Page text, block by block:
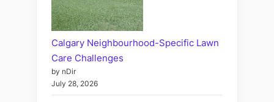
Calgary Neighbourhood-Specific Lawn
Care Challenges
by nDir
July 28, 2026